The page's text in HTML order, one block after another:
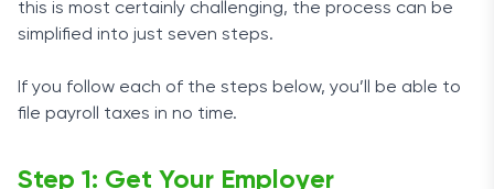
this is most certainly challenging, the process can be
simplified into just seven steps.
If you follow each of the steps below, you’ll be able to
file payroll taxes in no time.
Step 1: Get Your Employer